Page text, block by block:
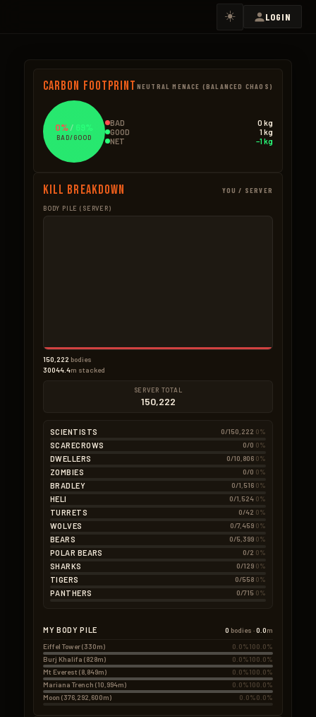
☀️ LOGIN
Carbon Footprint NEUTRAL MENACE (BALANCED CHAOS)
0%/ 69%
BAD/GOOD
GOOD BAD – NPCS
BAD
0 kg
GOOD
1 kg
NET
−1 kg
Kill Breakdown YOU / SERVER
BODY PILE (SERVER)
150,222 bodies
30044.4m stacked
SERVER TOTAL
150,222
SCIENTISTS 0/150,222 0%
SCARECROWS 0/0 0%
DWELLERS 0/10,806 0%
ZOMBIES 0/0 0%
BRADLEY 0/1,516 0%
HELI 0/1,524 0%
TURRETS 0/42 0%
WOLVES 0/7,459 0%
BEARS 0/5,399 0%
POLAR BEARS 0/2 0%
SHARKS 0/129 0%
TIGERS 0/558 0%
PANTHERS 0/715 0%
MY BODY PILE 0 bodies ·0.0m
Eiffel Tower (330m)
0.0%100.0%
Burj Khalifa (828m)
0.0%100.0%
Mt Everest (8,849m)
0.0%100.0%
Mariana Trench (10,994m)
0.0%100.0%
Moon (376,292,600m)
0.0%0.0%